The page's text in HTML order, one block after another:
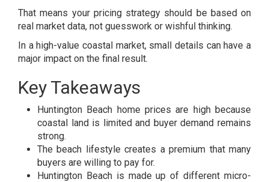
That means your pricing strategy should be based on
real market data, not guesswork or wishful thinking.
In a high-value coastal market, small details can have a
major impact on the final result.
Key Takeaways
Huntington Beach home prices are high because
coastal land is limited and buyer demand remains
strong.
The beach lifestyle creates a premium that many
buyers are willing to pay for.
Huntington Beach is made up of different micro-